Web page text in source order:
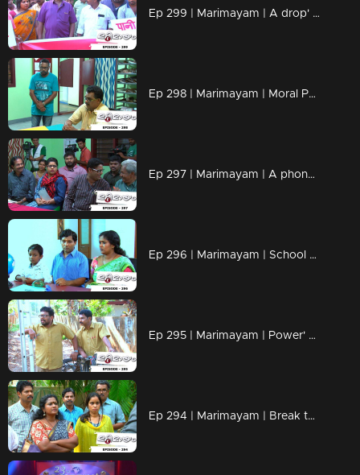
Ep 299 | Marimayam | A drop' for life..
Ep 298 | Marimayam | Moral Police' get ahead..!
Ep 297 | Marimayam | A phone leakage story
Ep 296 | Marimayam | School admission@ Rs-50
Ep 295 | Marimayam | Power' of power cut
Ep 294 | Marimayam | Break the silence & make a stand for 'her'